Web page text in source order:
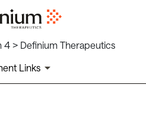
4 > Definium Therapeutics
Links